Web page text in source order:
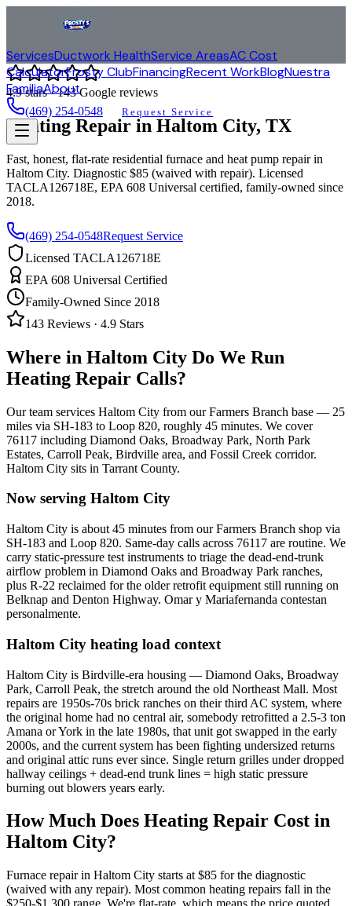
ServicesDuctwork HealthService AreasAC Cost
CalculatorFrosty ClubFinancingRecent WorkBlogNuestra
FamiliaAbout
(469) 254-0548 Request Service
4.9stars ·143Google reviews
Heating Repair in Haltom City, TX
Fast, honest, flat-rate residential furnace and heat pump repair in
Haltom City. Diagnostic $85 (waived with repair). Licensed
TACLA126718E, EPA 608 Universal certified, family-owned since
2018.
(469) 254-0548Request Service
Licensed TACLA126718E
EPA 608 Universal Certified
Family-Owned Since 2018
143 Reviews · 4.9 Stars
Where in Haltom City Do We Run
Heating Repair Calls?
Our team services Haltom City from our Farmers Branch base — 25
miles via SH-183 to Loop 820, roughly 45 minutes. We cover
76117 including Diamond Oaks, Broadway Park, North Park
Estates, Carroll Peak, Birdville area, and Fossil Creek corridor.
Haltom City sits in Tarrant County.
Now serving Haltom City
Haltom City is about 45 minutes from our Farmers Branch shop via
SH-183 and Loop 820. Same-day calls across 76117 are routine. We
carry static-pressure test instruments to triage the dead-end-trunk
airflow problem in Diamond Oaks and Broadway Park ranches,
plus R-22 reclaimed for the older retrofit equipment still running on
Belknap and Denton Highway. Omar y Mariafernanda contestan
personalmente.
Haltom City heating load context
Haltom City is Birdville-era housing — Diamond Oaks, Broadway
Park, Carroll Peak, the stretch around the old Northeast Mall. Most
repairs are 1950s-70s brick ranches on their third AC system, where
the original home had no central air, somebody retrofitted a 2.5-3 ton
Amana or York in the late 1980s, that unit got swapped in the early
2000s, and the current system has been fighting undersized returns
and original attic runs ever since. Single return grilles under dropped
hallway ceilings + dead-end trunk lines = high static pressure
burning out blowers years early.
How Much Does Heating Repair Cost in
Haltom City?
Furnace repair in Haltom City starts at $85 for the diagnostic
(waived with any repair). Most common heating repairs fall in the